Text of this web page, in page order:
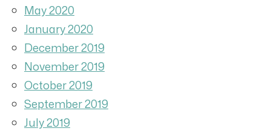
May 2020
January 2020
December 2019
November 2019
October 2019
September 2019
July 2019